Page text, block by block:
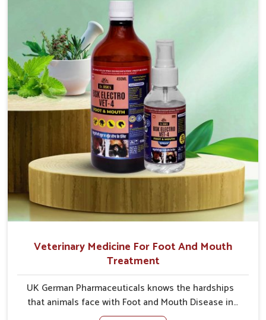
has resulted in focused interventions that facilitate
rapid relief, lower temperature management and an
increase in internal resilience among cattle, goats
and buffaloes in Rishikesh.
Veterinary Medicine For Foot And Mouth
Treatment
UK German Pharmaceuticals knows the hardships
that animals face with Foot and Mouth Disease in
Rishikesh. When set against any other Veterinary